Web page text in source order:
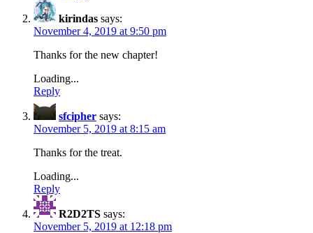
kirindas says:
November 4, 2019 at 9:50 pm
Thanks for the new chapter!
Loading...
Reply
sfcipher says:
November 5, 2019 at 8:15 am
Thanks for the treat.
Loading...
Reply
R2D2TS says:
November 5, 2019 at 12:18 pm